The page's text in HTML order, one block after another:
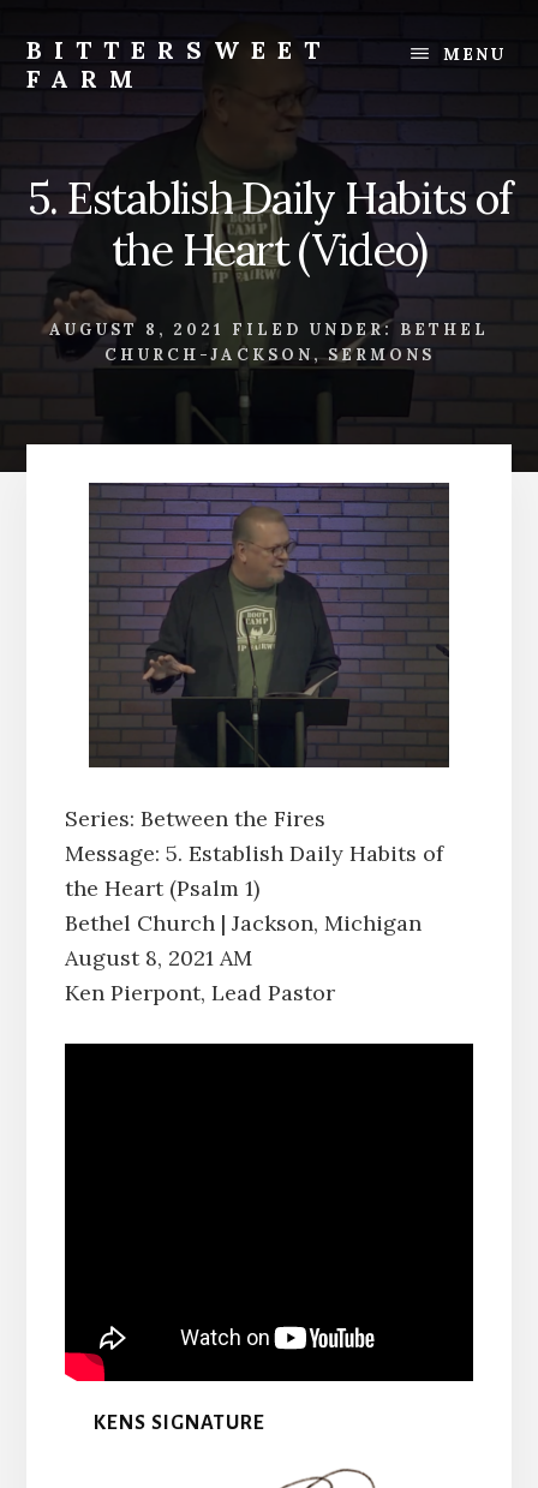
content
footer
BITTERSWEET
FARM
MENU
5. Establish Daily Habits of
the Heart (Video)
AUGUST 8, 2021 FILED UNDER: BETHEL
CHURCH-JACKSON ,SERMONS
Series: Between the Fires
Message: 5. Establish Daily Habits of
the Heart (Psalm 1)
Bethel Church | Jackson, Michigan
August 8, 2021 AM
Ken Pierpont, Lead Pastor
KENS SIGNATURE